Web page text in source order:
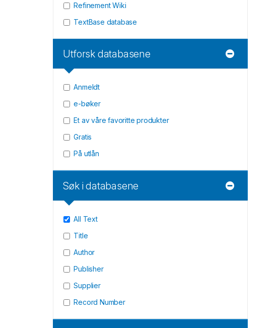
Refinement Wiki
TextBase database
Utforsk databasene
Anmeldt
e-bøker
Et av våre favoritte produkter
Gratis
På utlån
Søk i databasene
All Text
Title
Author
Publisher
Supplier
Record Number